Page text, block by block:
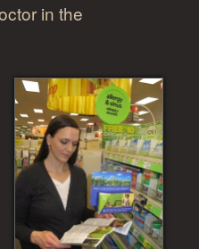
in the